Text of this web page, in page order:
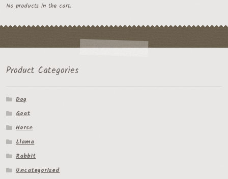
No products in the cart.
Product Categories
Dog
Goat
Horse
Llama
Rabbit
Uncategorized